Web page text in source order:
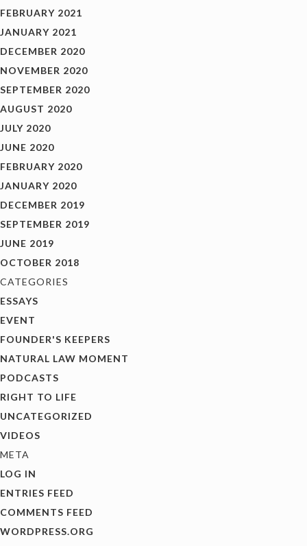
FEBRUARY 2021
JANUARY 2021
DECEMBER 2020
NOVEMBER 2020
SEPTEMBER 2020
AUGUST 2020
JULY 2020
JUNE 2020
FEBRUARY 2020
JANUARY 2020
DECEMBER 2019
SEPTEMBER 2019
JUNE 2019
OCTOBER 2018
CATEGORIES
ESSAYS
EVENT
FOUNDER'S KEEPERS
NATURAL LAW MOMENT
PODCASTS
RIGHT TO LIFE
UNCATEGORIZED
VIDEOS
META
LOG IN
ENTRIES FEED
COMMENTS FEED
WORDPRESS.ORG